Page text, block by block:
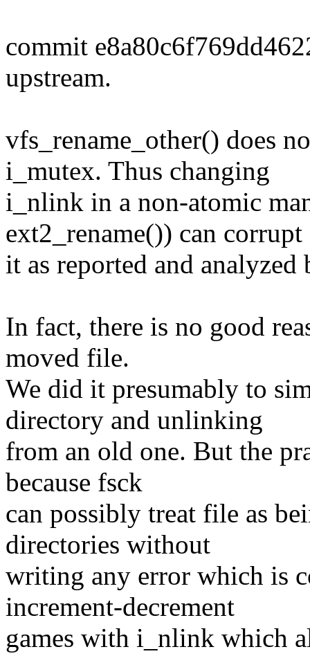
commit
upstream.
vfs_rename_other() does
i_mutex. Thus changing
i_nlink in a non-atomic
ext2_rename()) can corrupt
it as reported and analyzed
In fact, there is no good
moved file.
We did it presumably to
directory and unlinking
from an old one. But the
because fsck
can possibly treat file as
directories without
writing any error which is
increment-decrement
games with i_nlink which